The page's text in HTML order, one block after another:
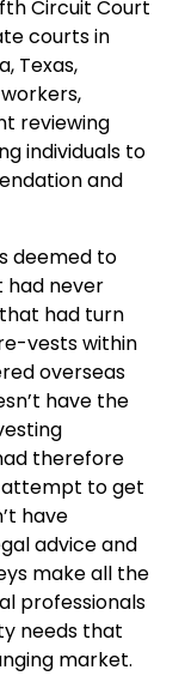
Circuit Court
courts in
Texas,
reviewing
individuals to
and
deemed to
had never
had turn
vests within
overseas
have the
therefore
attempt to get
have
advice and
make all the
professionals
needs that
market.